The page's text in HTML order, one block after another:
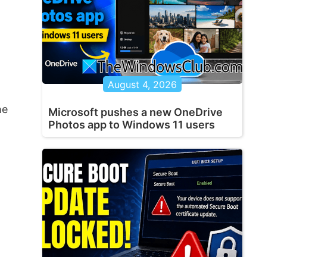
August 4, 2026
Microsoft pushes a new OneDrive
Photos app to Windows 11 users